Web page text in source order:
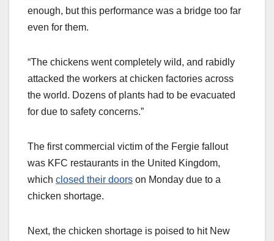
enough, but this performance was a bridge too far
even for them.
“The chickens went completely wild, and rabidly
attacked the workers at chicken factories across
the world. Dozens of plants had to be evacuated
for due to safety concerns.”
The first commercial victim of the Fergie fallout
was KFC restaurants in the United Kingdom,
which closed their doors on Monday due to a
chicken shortage.
Next, the chicken shortage is poised to hit New